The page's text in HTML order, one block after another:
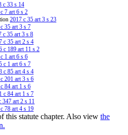
c 33 s 14
7 art 6 s 2
2017 c 35 art 3 s 23
35 art 3 s 7
c 35 art 3 s 8
c 35 art 2 s 4
c 189 art 11 s 2
1 art 6 s 6
c 1 art 6 s 7
c 85 art 4 s 4
201 art 3 s 6
84 art 1 s 6
c 84 art 1 s 7
347 art 2 s 11
78 art 4 s 19
15 s 5
78 art 4 s 20
15 s 6
this statute chapter. Also view the